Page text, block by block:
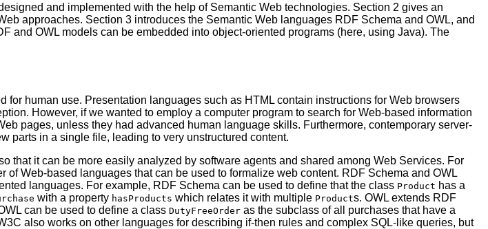
and implemented with the help of Semantic Web technologies. Section 2 gives an
approaches. Section 3 introduces the Semantic Web languages RDF Schema and OWL, and
and OWL models can be embedded into object-oriented programs (here, using Java). The
human use. Presentation languages such as HTML contain instructions for Web browsers
However, if we wanted to employ a computer program to search for Web-based information
pages, unless they had advanced human language skills. Furthermore, contemporary server-
parts in a single file, leading to very unstructured content.
that it can be more easily analyzed by software agents and shared among Web Services. For
of Web-based languages that can be used to formalize web content. RDF Schema and OWL
languages. For example, RDF Schema can be used to define that the class Product has a
with a property hasProducts which relates it with multiple Products. OWL extends RDF
can be used to define a class DutyFreeOrder as the subclass of all purchases that have a
also works on other languages for describing if-then rules and complex SQL-like queries, but